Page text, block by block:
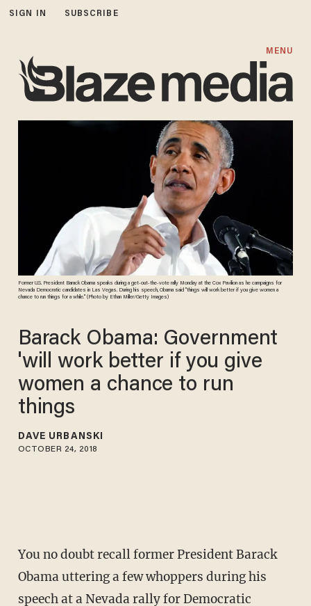
SIGN IN SUBSCRIBE
MENU
Former U.S. President Barack Obama speaks during a get-out-the-vote rally Monday at the Cox Pavilion as he campaigns for
Nevada Democratic candidates in Las Vegas. During his speech, Obama said "things will work better if you give women a
chance to run things for a while." (Photo by Ethan Miller/Getty Images)
Barack Obama: Government
'will work better if you give
women a chance to run
things
DAVE URBANSKI
OCTOBER 24, 2018
You no doubt recall former President Barack
Obama uttering a few whoppers during his
speech at a Nevada rally for Democratic